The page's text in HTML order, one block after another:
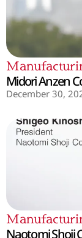
Midori Anzen
December 30,
Naotomi Shoji